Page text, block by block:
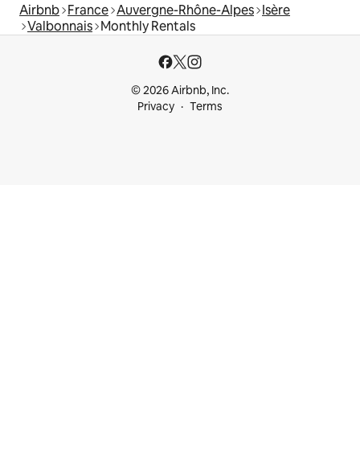
Airbnb France Auvergne-Rhône-Alpes Isère
Valbonnais Monthly Rentals
© 2026 Airbnb, Inc.
Privacy
Terms